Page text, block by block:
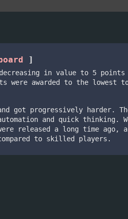
]
in value to 5 points
were awarded to the lowest
got progressively harder.
and quick thinking.
released a long time
to skilled players.